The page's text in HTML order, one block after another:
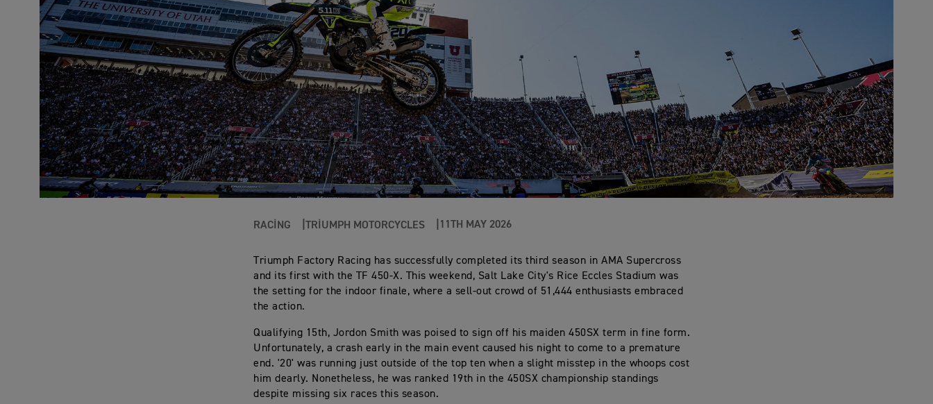
RACING TRIUMPH MOTORCYCLES 11TH MAY 2026
Triumph Factory Racing has successfully completed its third season in AMA Supercross
and its first with the TF 450-X. This weekend, Salt Lake City's Rice Eccles Stadium was
the setting for the indoor finale, where a sell-out crowd of 51,444 enthusiasts embraced
the action.
Qualifying 15th, Jordon Smith was poised to sign off his maiden 450SX term in fine form.
Unfortunately, a crash early in the main event caused his night to come to a premature
end. '20' was running just outside of the top ten when a slight misstep in the whoops cost
him dearly. Nonetheless, he was ranked 19th in the 450SX championship standings
despite missing six races this season.